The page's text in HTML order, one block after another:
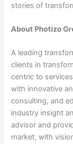
stories of
About Photizo
A leading
clients in
centric to
with innovative
consulting, and
industry insight
advisor and
market, with